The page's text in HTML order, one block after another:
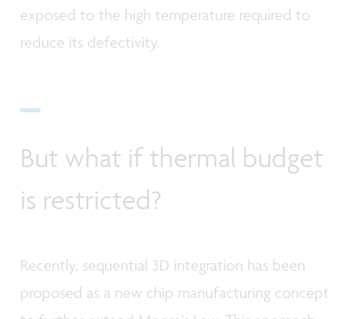
exposed to the high temperature required to
reduce its defectivity.
But what if thermal budget
is restricted?
Recently, sequential 3D integration has been
proposed as a new chip manufacturing concept